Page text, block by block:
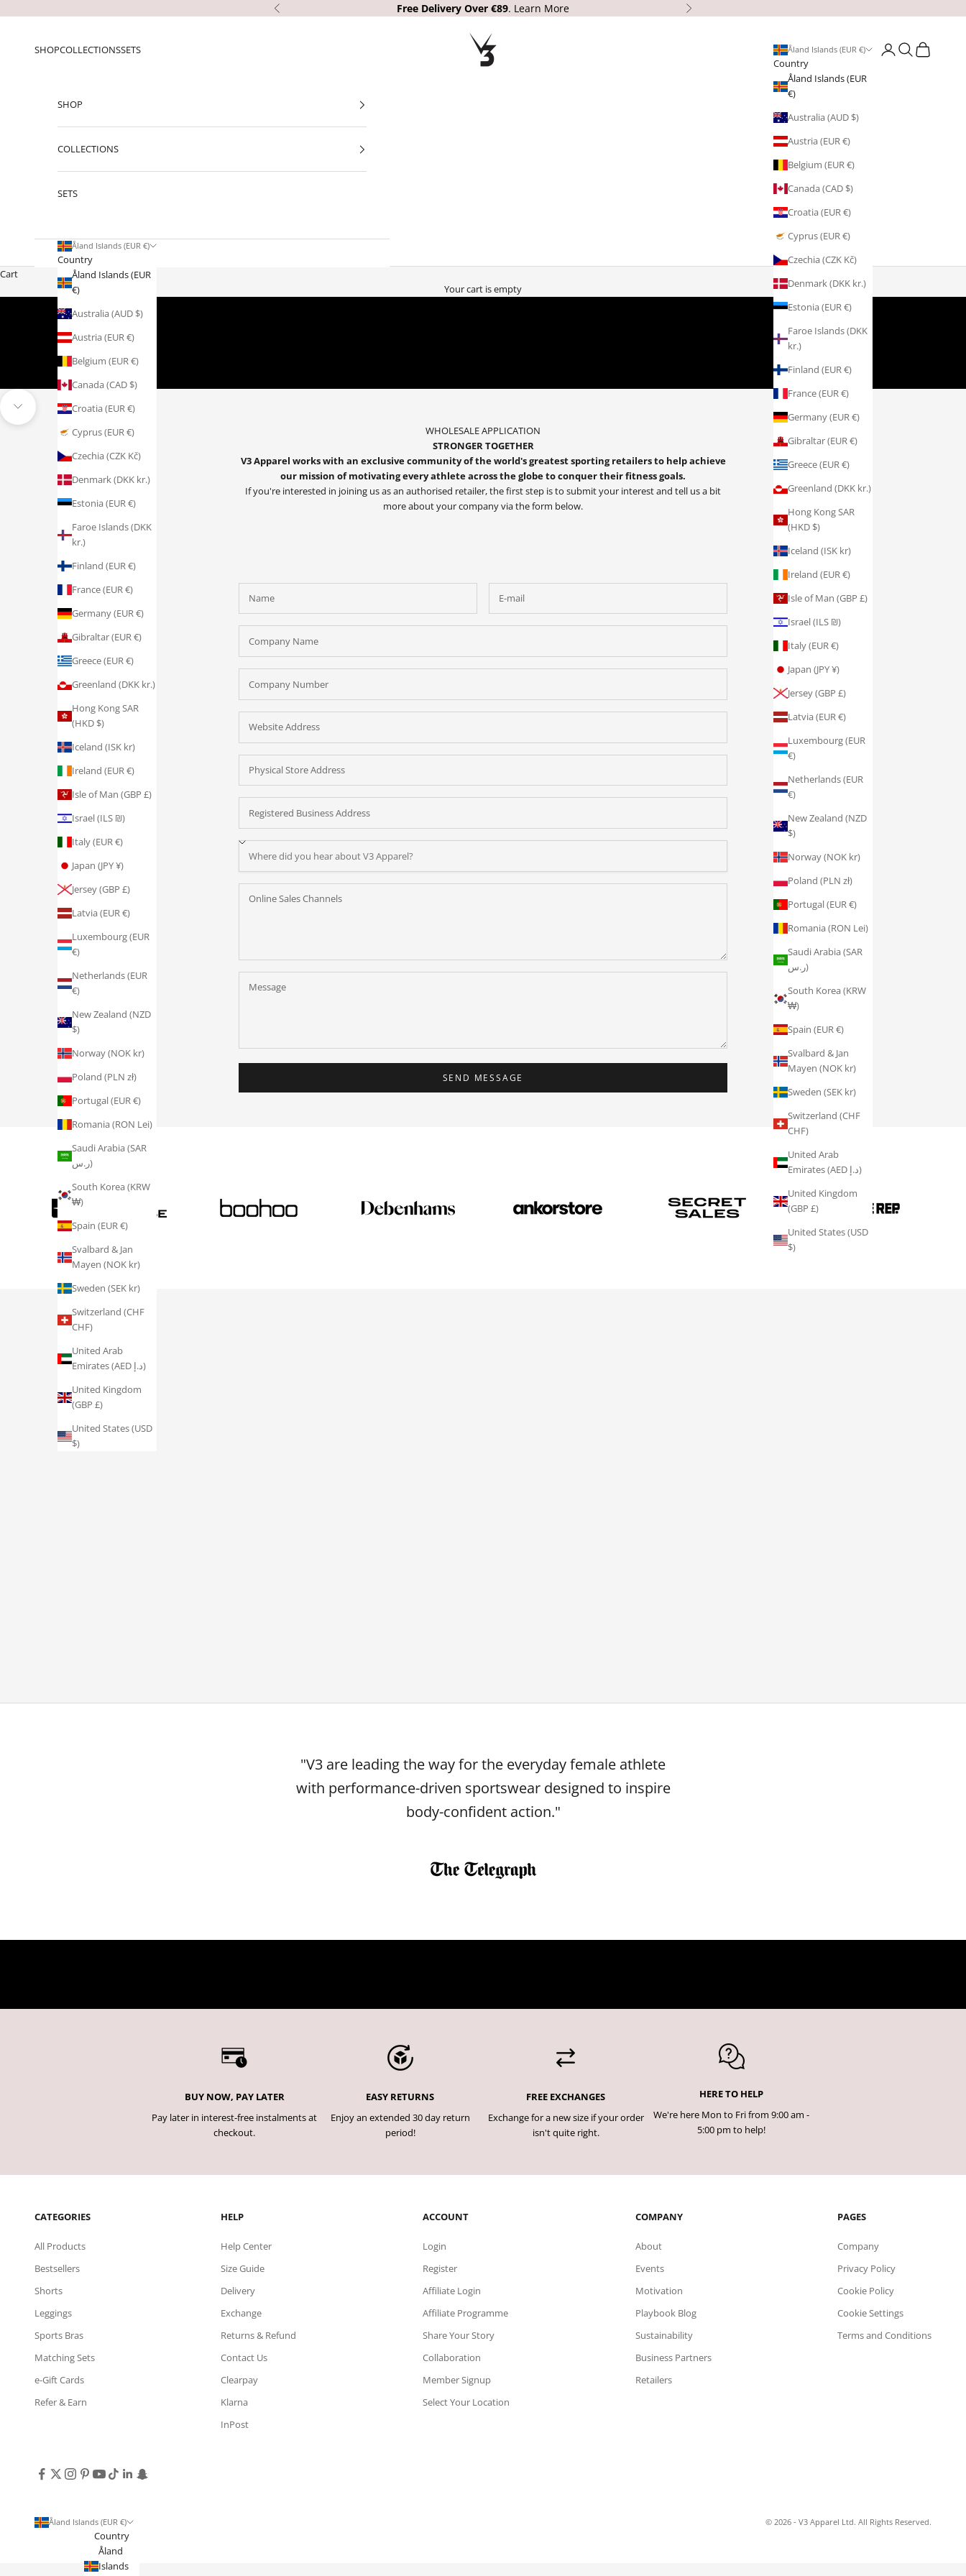
Previous Free Delivery Over €89. Learn More Next
SHOPCOLLECTIONSSETS Åland Islands (EUR €)
Country
Åland Islands (EUR
€)
Australia (AUD $)
Austria (EUR €)
Belgium (EUR €)
Canada (CAD $)
Croatia (EUR €)
Cyprus (EUR €)
Czechia (CZK Kč)
Denmark (DKK kr.)
Estonia (EUR €)
Faroe Islands (DKK
kr.)
Finland (EUR €)
France (EUR €)
Germany (EUR €)
Gibraltar (EUR €)
Greece (EUR €)
Greenland (DKK kr.)
Hong Kong SAR
(HKD $)
Iceland (ISK kr)
Ireland (EUR €)
Isle of Man (GBP £)
Israel (ILS ₪)
Italy (EUR €)
Japan (JPY ¥)
Jersey (GBP £)
Latvia (EUR €)
Luxembourg (EUR
€)
Netherlands (EUR
€)
New Zealand (NZD
$)
Norway (NOK kr)
Poland (PLN zł)
Portugal (EUR €)
Romania (RON Lei)
Saudi Arabia (SAR
ر.س)
South Korea (KRW
₩)
Spain (EUR €)
Svalbard & Jan
Mayen (NOK kr)
Sweden (SEK kr)
Switzerland (CHF
CHF)
United Arab
Emirates (AED د.إ)
United Kingdom
(GBP £)
United States (USD
$)
Open account page
Open search
Open cart
SHOP
COLLECTIONS
SETS
Åland Islands (EUR €)
Country
Åland Islands (EUR
€)
Australia (AUD $)
Austria (EUR €)
Belgium (EUR €)
Canada (CAD $)
Croatia (EUR €)
Cyprus (EUR €)
Czechia (CZK Kč)
Denmark (DKK kr.)
Estonia (EUR €)
Faroe Islands (DKK
kr.)
Finland (EUR €)
France (EUR €)
Germany (EUR €)
Gibraltar (EUR €)
Greece (EUR €)
Greenland (DKK kr.)
Hong Kong SAR
(HKD $)
Iceland (ISK kr)
Ireland (EUR €)
Isle of Man (GBP £)
Israel (ILS ₪)
Italy (EUR €)
Japan (JPY ¥)
Jersey (GBP £)
Latvia (EUR €)
Luxembourg (EUR
€)
Netherlands (EUR
€)
New Zealand (NZD
$)
Norway (NOK kr)
Poland (PLN zł)
Portugal (EUR €)
Romania (RON Lei)
Saudi Arabia (SAR
ر.س)
South Korea (KRW
₩)
Spain (EUR €)
Svalbard & Jan
Mayen (NOK kr)
Sweden (SEK kr)
Switzerland (CHF
CHF)
United Arab
Emirates (AED د.إ)
United Kingdom
(GBP £)
United States (USD
$)
Cart
Your cart is empty
PARTNERING WITH THE WORLDS BEST SPORTS RETAILERS
Navigate to next section
WHOLESALE APPLICATION
STRONGER TOGETHER
V3 Apparel works with an exclusive community of the world's greatest sporting retailers to help achieve
our mission of motivating every athlete across the globe to conquer their fitness goals.
If you're interested in joining us as an authorised retailer, the first step is to submit your interest and tell us a bit
more about your company via the form below.
SEND MESSAGE
"V3 are leading the way for the everyday female athlete
with performance-driven sportswear designed to inspire
body-confident action."
BUY NOW, PAY LATER
Pay later in interest-free instalments at
checkout.
EASY RETURNS
Enjoy an extended 30 day return
period!
FREE EXCHANGES
Exchange for a new size if your order
isn't quite right.
HERE TO HELP
We're here Mon to Fri from 9:00 am -
5:00 pm to help!
CATEGORIES
All Products
Bestsellers
Shorts
Leggings
Sports Bras
Matching Sets
e-Gift Cards
Refer & Earn
HELP
Help Center
Size Guide
Delivery
Exchange
Returns & Refund
Contact Us
Clearpay
Klarna
InPost
ACCOUNT
Login
Register
Affiliate Login
Affiliate Programme
Share Your Story
Collaboration
Member Signup
Select Your Location
COMPANY
About
Events
Motivation
Playbook Blog
Sustainability
Business Partners
Retailers
PAGES
Company
Privacy Policy
Cookie Policy
Cookie Settings
Terms and Conditions
Åland Islands (EUR €)
Country
Åland
Islands
© 2026 - V3 Apparel Ltd. All Rights Reserved.